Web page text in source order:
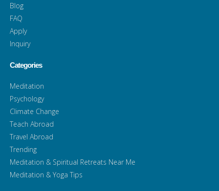
Blog
FAQ
Apply
Inquiry
Categories
Meditation
Psychology
Climate Change
Teach Abroad
Travel Abroad
Trending
Meditation & Spiritual Retreats Near Me
Meditation & Yoga Tips